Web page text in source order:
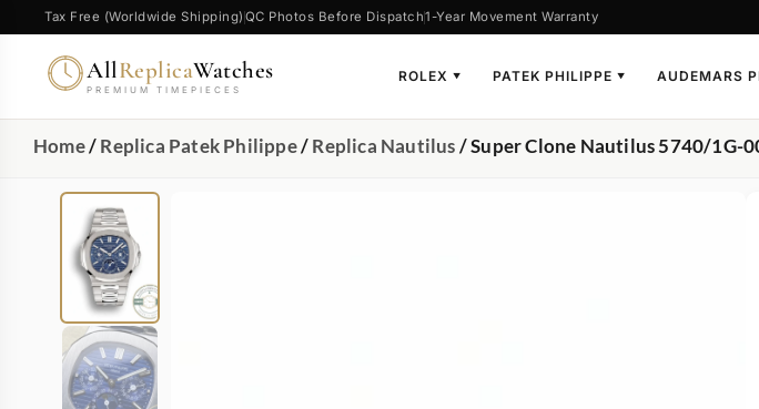
Tax Free (Worldwide Shipping) QC Photos Before Dispatch1-Year Movement Warranty
AllReplicaWatches
PREMIUM TIMEPIECES
ROLEX ▼ PATEK PHILIPPE ▼ AUDEMARS
Home/Replica Patek Philippe/Replica Nautilus/ Super Clone Nautilus 5740/1G-